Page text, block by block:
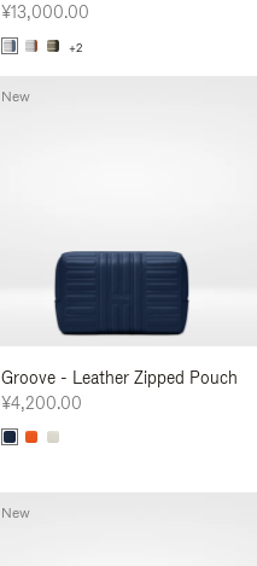
¥13,000.00
+2
Groove - Leather Zipped Pouch
¥4,200.00
New
New